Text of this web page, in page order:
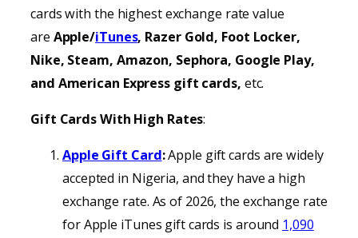
cards with the highest exchange rate value
are Apple/iTunes, Razer Gold, Foot Locker,
Nike, Steam, Amazon, Sephora, Google Play,
and American Express gift cards, etc.
Gift Cards With High Rates:
Apple Gift Card:Apple gift cards are widely
accepted in Nigeria, and they have a high
exchange rate. As of 2026, the exchange rate
for Apple iTunes gift cards is around 1,090